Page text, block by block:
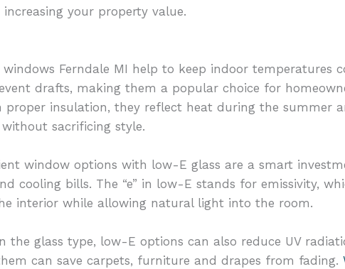
increasing your property value.
windows Ferndale MI help to keep indoor temperatures
drafts, making them a popular choice for
proper insulation, they reflect heat during the summer
without sacrificing style.
window options with low-E glass are a smart
cooling bills. The “e” in low-E stands for emissivity,
interior while allowing natural light into the room.
the glass type, low-E options can also reduce UV
can save carpets, furniture and drapes from fading.